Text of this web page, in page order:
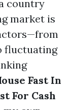
country
market is
fluctuating
Fast In
For Cash